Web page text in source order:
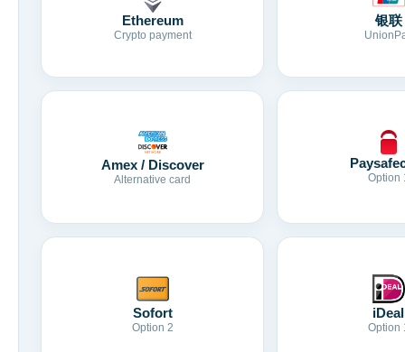
Ethereum
Crypto payment
银联
Amex / Discover
Alternative card Option
Sofort
Option 2
iDeal
Option